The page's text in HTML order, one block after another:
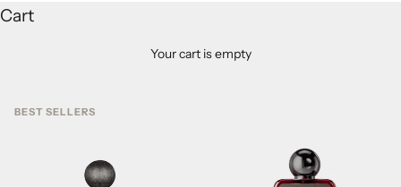
Cart
Your cart is empty
BEST SELLERS